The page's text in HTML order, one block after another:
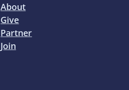
About
Give
Partner
Join